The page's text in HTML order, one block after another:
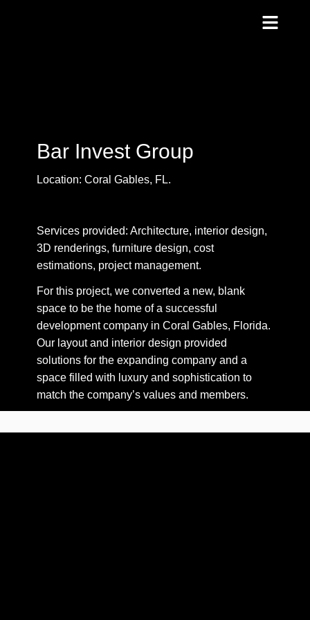
Bar Invest Group
Location: Coral Gables, FL.
Services provided: Architecture, interior design,
3D renderings, furniture design, cost
estimations, project management.
For this project, we converted a new, blank
space to be the home of a successful
development company in Coral Gables, Florida.
Our layout and interior design provided
solutions for the expanding company and a
space filled with luxury and sophistication to
match the company’s values and members.